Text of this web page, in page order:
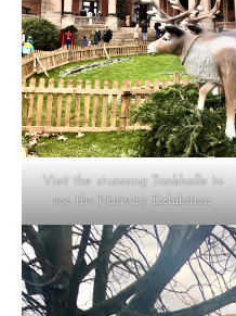
Visit the stunning Trinkhalle to
see the Nativity Exhibition